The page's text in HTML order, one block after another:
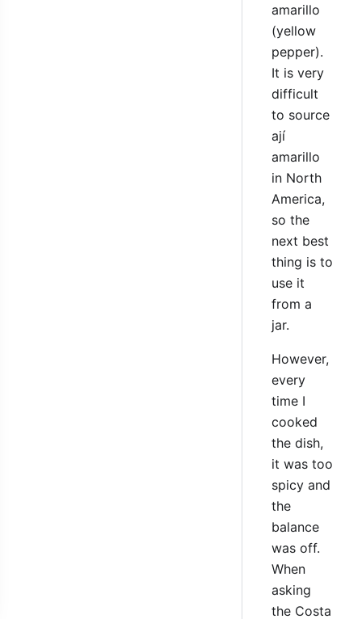
amarillo
(yellow
pepper).
It is very
difficult
to source
ají
amarillo
in North
America,
so the
next best
thing is to
use it
from a
jar.
However,
every
time I
cooked
the dish,
it was too
spicy and
the
balance
was off.
When
asking
the Costa